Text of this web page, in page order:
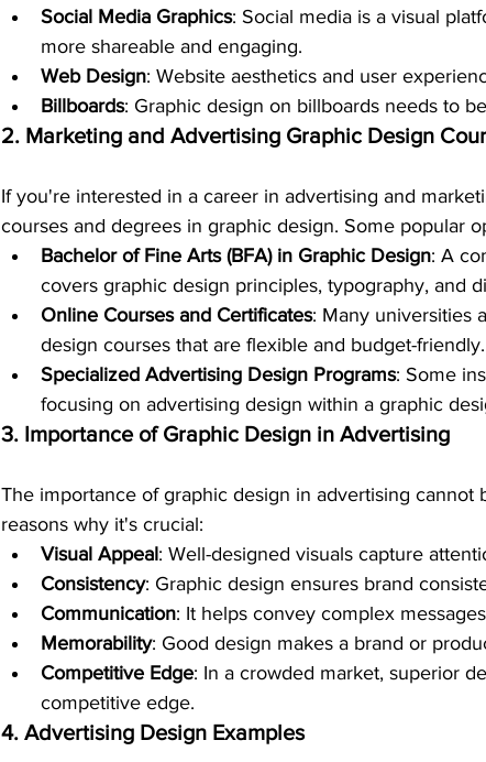
Social Media Graphics: Social media is a visual
more shareable and engaging.
Web Design: Website aesthetics and user
Billboards: Graphic design on billboards needs to
2. Marketing and Advertising Graphic Design
If you're interested in a career in advertising and
courses and degrees in graphic design. Some popular
Bachelor of Fine Arts (BFA) in Graphic Design: A
covers graphic design principles, typography, and
Online Courses and Certificates: Many universities
design courses that are flexible and budget-friendly.
Specialized Advertising Design Programs: Some
focusing on advertising design within a graphic
3. Importance of Graphic Design in Advertising
The importance of graphic design in advertising cannot
reasons why it's crucial:
Visual Appeal: Well-designed visuals capture
Consistency: Graphic design ensures brand
Communication: It helps convey complex
Memorability: Good design makes a brand or
Competitive Edge: In a crowded market, superior
competitive edge.
4. Advertising Design Examples